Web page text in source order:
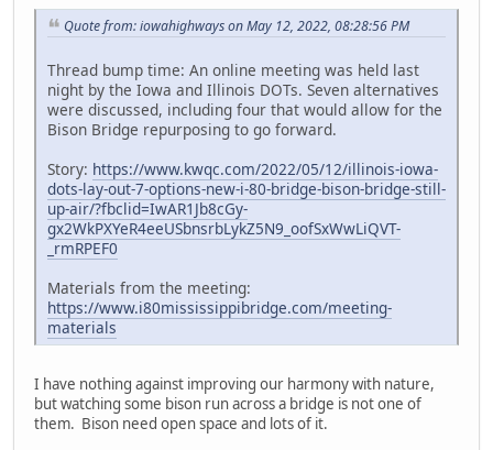
Quote from: iowahighways on May 12, 2022, 08:28:56 PM
Thread bump time: An online meeting was held last
night by the Iowa and Illinois DOTs. Seven alternatives
were discussed, including four that would allow for the
Bison Bridge repurposing to go forward.
Story: https://www.kwqc.com/2022/05/12/illinois-iowa-
dots-lay-out-7-options-new-i-80-bridge-bison-bridge-still-
up-air/?fbclid=IwAR1Jb8cGy-
gx2WkPXYeR4eeUSbnsrbLykZ5N9_oofSxWwLiQVT-
_rmRPEF0
Materials from the meeting:
https://www.i80mississippibridge.com/meeting-
materials
I have nothing against improving our harmony with nature,
but watching some bison run across a bridge is not one of
them. Bison need open space and lots of it.